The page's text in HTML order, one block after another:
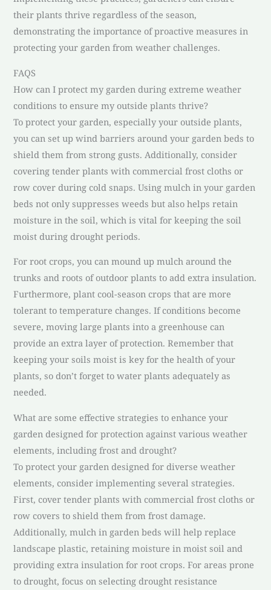
their plants thrive regardless of the season,
demonstrating the importance of proactive measures in
protecting your garden from weather challenges.
FAQS
How can I protect my garden during extreme weather
conditions to ensure my outside plants thrive?
To protect your garden, especially your outside plants,
you can set up wind barriers around your garden beds to
shield them from strong gusts. Additionally, consider
covering tender plants with commercial frost cloths or
row cover during cold snaps. Using mulch in your garden
beds not only suppresses weeds but also helps retain
moisture in the soil, which is vital for keeping the soil
moist during drought periods.
For root crops, you can mound up mulch around the
trunks and roots of outdoor plants to add extra insulation.
Furthermore, plant cool-season crops that are more
tolerant to temperature changes. If conditions become
severe, moving large plants into a greenhouse can
provide an extra layer of protection. Remember that
keeping your soils moist is key for the health of your
plants, so don’t forget to water plants adequately as
needed.
What are some effective strategies to enhance your
garden designed for protection against various weather
elements, including frost and drought?
To protect your garden designed for diverse weather
elements, consider implementing several strategies.
First, cover tender plants with commercial frost cloths or
row covers to shield them from frost damage.
Additionally, mulch in garden beds will help replace
landscape plastic, retaining moisture in moist soil and
providing extra insulation for root crops. For areas prone
to drought, focus on selecting drought resistance